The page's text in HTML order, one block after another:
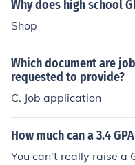
Why does high school
Shop
Which document are
requested to provide?
C. Job application
How much can a 3.4
You can't really raise a